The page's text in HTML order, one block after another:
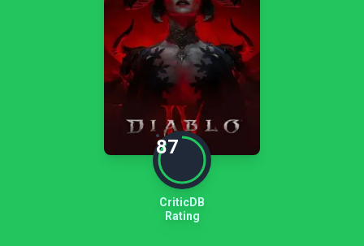
87
CriticDB
Rating